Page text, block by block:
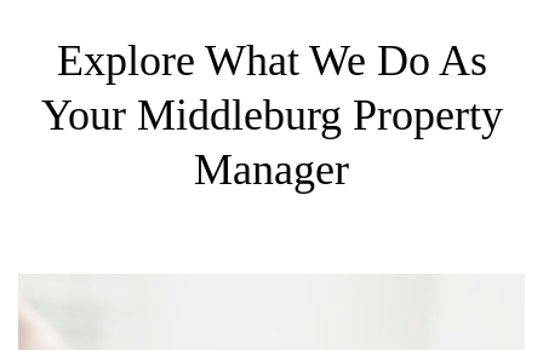
Explore What We Do As
Your Middleburg Property
Manager